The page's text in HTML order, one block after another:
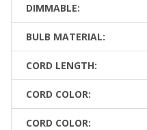
DIMMABLE:
BULB MATERIAL:
CORD LENGTH:
CORD COLOR:
CORD COLOR: